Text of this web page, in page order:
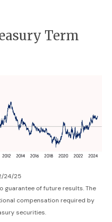
Term
24/25
guarantee of future results. The
compensation required by
securities.